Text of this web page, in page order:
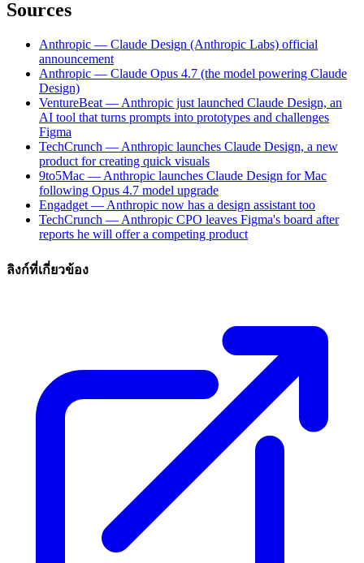
Sources
Anthropic — Claude Design (Anthropic Labs) official
announcement
Anthropic — Claude Opus 4.7 (the model powering Claude
Design)
VentureBeat — Anthropic just launched Claude Design, an
AI tool that turns prompts into prototypes and challenges
Figma
TechCrunch — Anthropic launches Claude Design, a new
product for creating quick visuals
9to5Mac — Anthropic launches Claude Design for Mac
following Opus 4.7 model upgrade
Engadget — Anthropic now has a design assistant too
TechCrunch — Anthropic CPO leaves Figma's board after
reports he will offer a competing product
ลิงก์ที่เกี่ยวข้อง